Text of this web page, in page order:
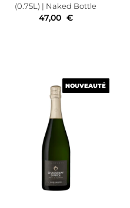
(0.75L) | Naked Bottle
47,00 €
NOUVEAUTÉ
NOUVEAUTÉ